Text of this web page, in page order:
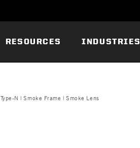
RESOURCES INDUSTRIES
Type-N | Smoke Frame | Smoke Lens